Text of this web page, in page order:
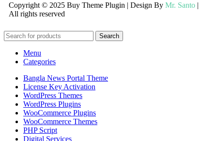
Copyright © 2025 Buy Theme Plugin | Design By Mr. Santo |
All rights reserved
Search
Menu
Categories
Bangla News Portal Theme
License Key Activation
WordPress Themes
WordPress Plugins
WooCommerce Plugins
WooCommerce Themes
PHP Script
Digital Services